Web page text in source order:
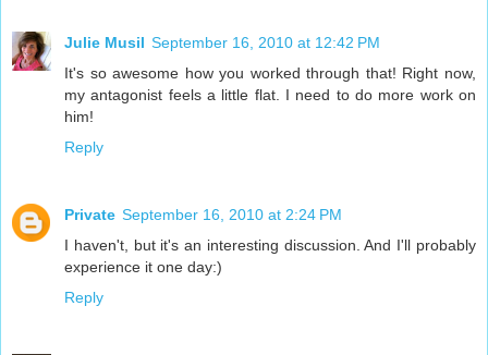
Julie Musil September 16, 2010 at 12:42 PM
It's so awesome how you worked through that! Right now,
my antagonist feels a little flat. I need to do more work on
him!
Reply
Private September 16, 2010 at 2:24 PM
I haven't, but it's an interesting discussion. And I'll probably
experience it one day:)
Reply